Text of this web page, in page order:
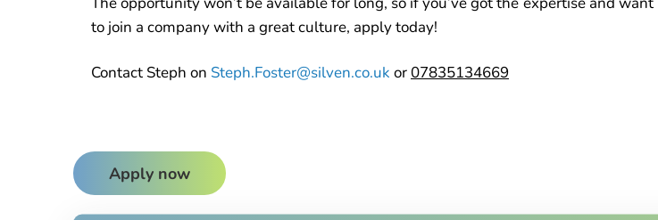
to join a company with a great culture, apply today!
Contact Steph on Steph.Foster@silven.co.uk or 07835134669
Apply now